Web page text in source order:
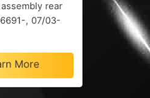
rear
, 07/03-
More